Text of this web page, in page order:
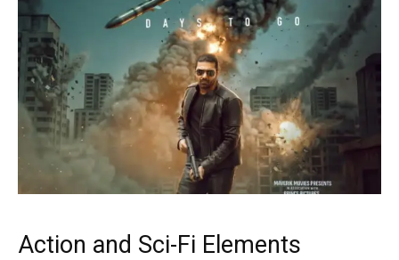
Action and Sci-Fi Elements